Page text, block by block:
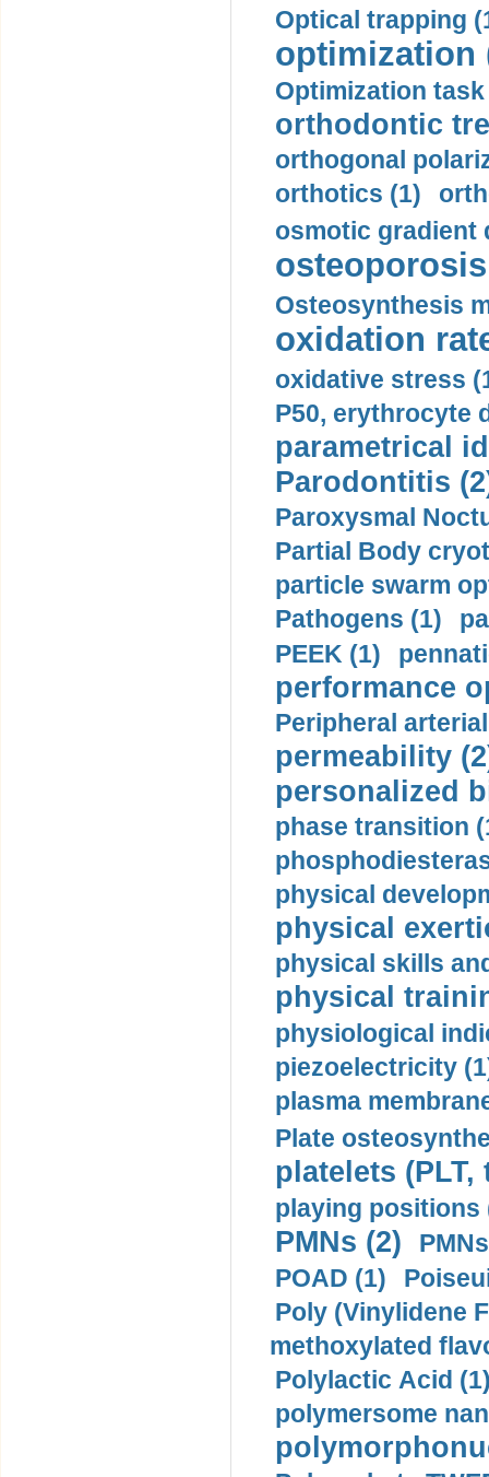
Optical trapping
optimization
Optimization task
orthodontic
orthogonal
orthotics (1)
osmotic gradient
Osteosynthesis
oxidation
oxidative stress
P50, erythrocyte
parametrical
Parodontitis
Paroxysmal
Partial Body
particle swarm
Pathogens (1)
PEEK (1)
performance
Peripheral
permeability
personalized
phase transition
physical
physical
physical skills
physical
physiological
piezoelectricity
plasma
Plate
platelets
playing positions
PMNs (2)
POAD (1)
Poly (Vinylidene
methoxylated
Polylactic Acid
polymersome